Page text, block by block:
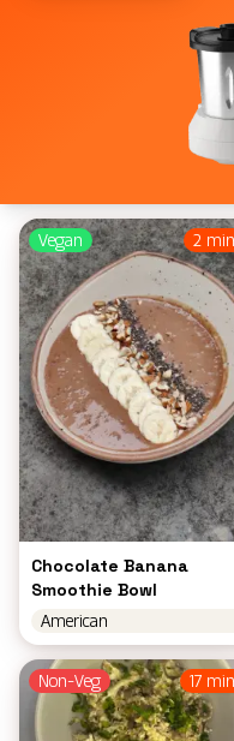
2
Vegan
Chocolate Banana
Smoothie Bowl
American
17
Non-Veg